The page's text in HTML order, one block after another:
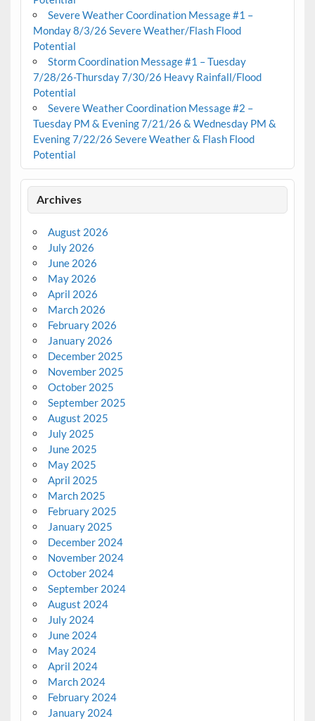
Severe Weather Coordination Message #1 –
Monday 8/3/26 Severe Weather/Flash Flood
Potential
Storm Coordination Message #1 – Tuesday
7/28/26-Thursday 7/30/26 Heavy Rainfall/Flood
Potential
Severe Weather Coordination Message #2 –
Tuesday PM & Evening 7/21/26 & Wednesday PM &
Evening 7/22/26 Severe Weather & Flash Flood
Potential
Archives
August 2026
July 2026
June 2026
May 2026
April 2026
March 2026
February 2026
January 2026
December 2025
November 2025
October 2025
September 2025
August 2025
July 2025
June 2025
May 2025
April 2025
March 2025
February 2025
January 2025
December 2024
November 2024
October 2024
September 2024
August 2024
July 2024
June 2024
May 2024
April 2024
March 2024
February 2024
January 2024